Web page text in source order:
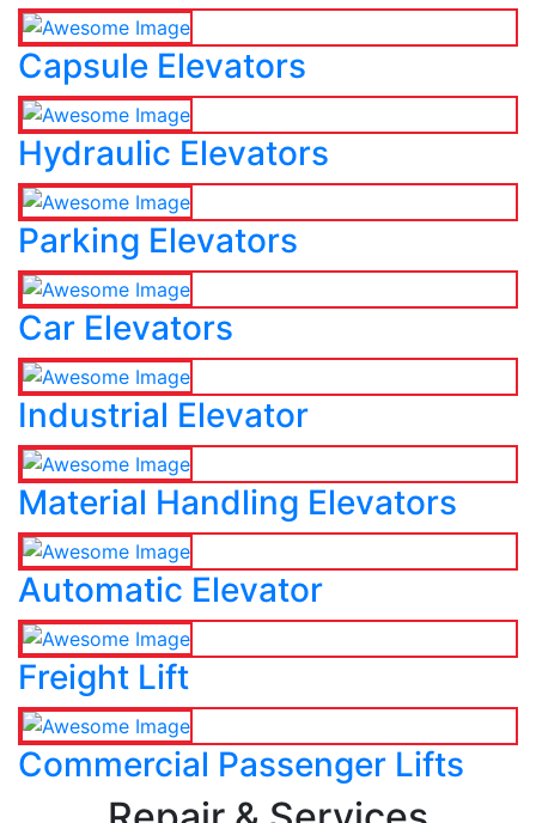
Capsule Elevators
Hydraulic Elevators
Parking Elevators
Car Elevators
Industrial Elevator
Material Handling Elevators
Automatic Elevator
Freight Lift
Commercial Passenger Lifts